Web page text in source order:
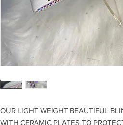
OUR LIGHT WEIGHT BEAUTIFUL
WITH CERAMIC PLATES TO